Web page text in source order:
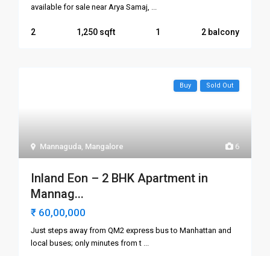
available for sale near Arya Samaj, ...
2 1,250 1 2 balcony
6
Mannaguda, Mangalore
Buy Sold Out
Inland Eon – 2 BHK Apartment in
Mannag...
₹ 60,00,000
Just steps away from QM2 express bus to Manhattan and
local buses; only minutes from t ...